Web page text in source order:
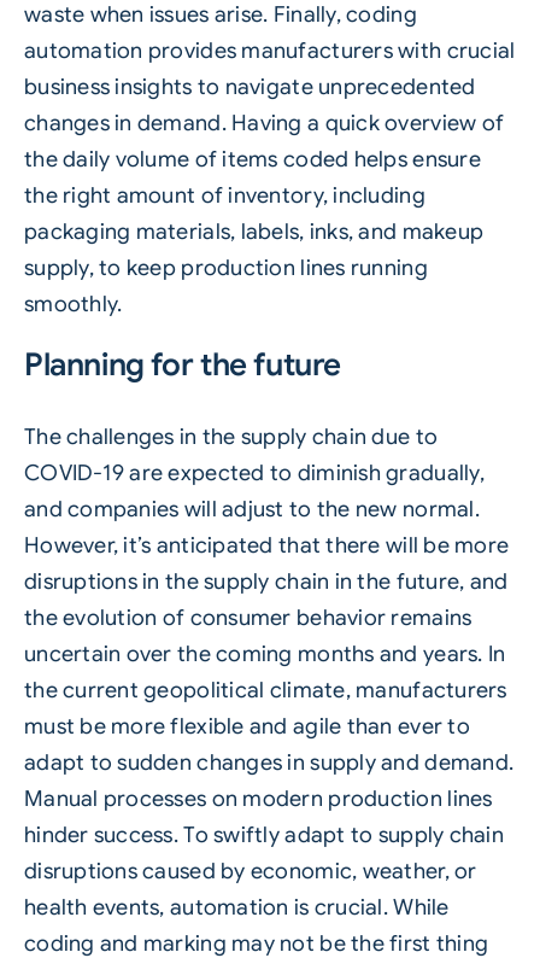
waste when issues arise. Finally, coding
automation provides manufacturers with crucial
business insights to navigate unprecedented
changes in demand. Having a quick overview of
the daily volume of items coded helps ensure
the right amount of inventory, including
packaging materials, labels, inks, and makeup
supply, to keep production lines running
smoothly.
Planning for the future
The challenges in the supply chain due to
COVID-19 are expected to diminish gradually,
and companies will adjust to the new normal.
However, it’s anticipated that there will be more
disruptions in the supply chain in the future, and
the evolution of consumer behavior remains
uncertain over the coming months and years. In
the current geopolitical climate, manufacturers
must be more flexible and agile than ever to
adapt to sudden changes in supply and demand.
Manual processes on modern production lines
hinder success. To swiftly adapt to supply chain
disruptions caused by economic, weather, or
health events, automation is crucial. While
coding and marking may not be the first thing